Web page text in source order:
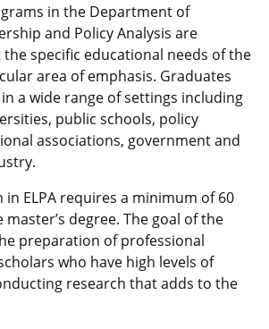
in the Department of
and Policy Analysis are
specific educational needs of the
area of emphasis. Graduates
a wide range of settings including
public schools, policy
associations, government and
in ELPA requires a minimum of 60
degree. The goal of the
preparation of professional
who have high levels of
research that adds to the